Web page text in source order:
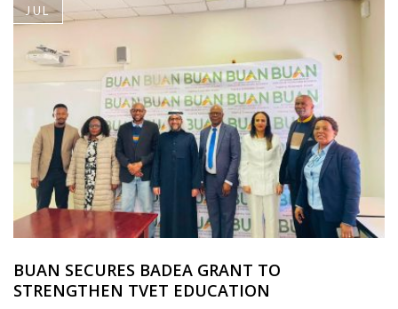
JUL
BUAN SECURES BADEA GRANT TO
STRENGTHEN TVET EDUCATION